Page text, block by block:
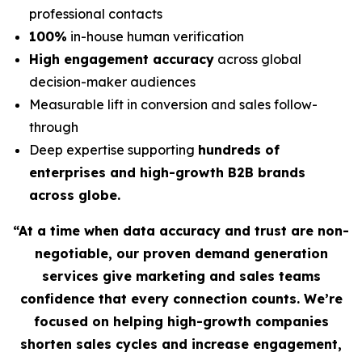
professional contacts
100% in-house human verification
High engagement accuracy across global
decision-maker audiences
Measurable lift in conversion and sales follow-
through
Deep expertise supporting hundreds of
enterprises and high-growth B2B brands
across globe.
“At a time when data accuracy and trust are non-
negotiable, our proven demand generation
services give marketing and sales teams
confidence that every connection counts. We’re
focused on helping high-growth companies
shorten sales cycles and increase engagement,